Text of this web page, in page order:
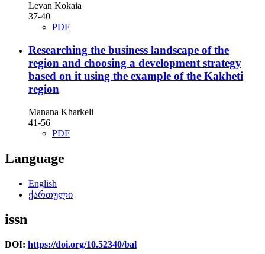
Levan Kokaia
37-40
PDF
Researching the business landscape of the
region and choosing a development strategy
based on it using the example of the Kakheti
region
Manana Kharkeli
41-56
PDF
Language
English
ქართული
issn
DOI: https://doi.org/10.52340/bal